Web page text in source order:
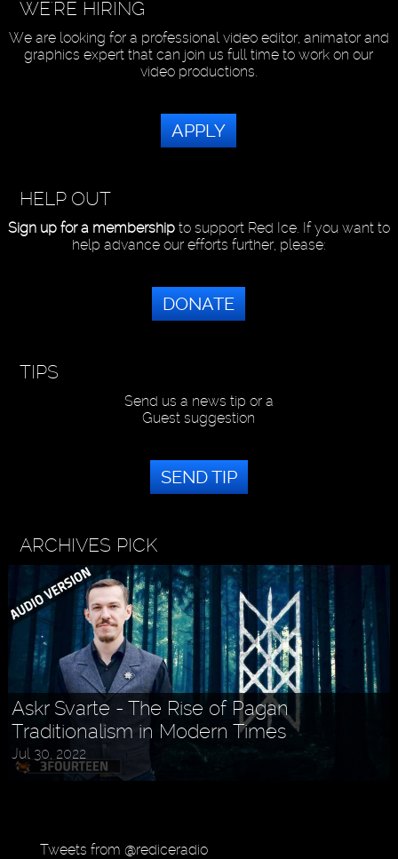
WE'RE HIRING
We are looking for a professional video editor, animator and
graphics expert that can join us full time to work on our
video productions.
APPLY
HELP OUT
Sign up for a membershipto support Red Ice. If you want to
help advance our efforts further, please:
DONATE
TIPS
Send us a news tip or a
Guest suggestion
SEND TIP
ARCHIVES PICK
Askr Svarte - The Rise of Pagan
Traditionalism in Modern Times
Jul 30, 2022
Holly MidLife - Life Tips For Women
Aug 27, 2022
Tweets from @rediceradio